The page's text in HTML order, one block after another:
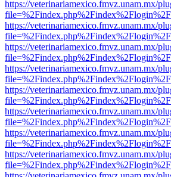
https://veterinariamexico.fmvz.unam.mx/
https://veterinariamexico.fmvz.unam.mx/
https://veterinariamexico.fmvz.unam.mx/
https://veterinariamexico.fmvz.unam.mx/
https://veterinariamexico.fmvz.unam.mx/
https://veterinariamexico.fmvz.unam.mx/
https://veterinariamexico.fmvz.unam.mx/
https://veterinariamexico.fmvz.unam.mx/